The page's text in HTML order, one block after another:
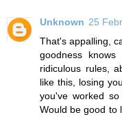
Unknown 25
That's appalling,
goodness
ridiculous rules,
like this, losing
you've worked
Would be good to